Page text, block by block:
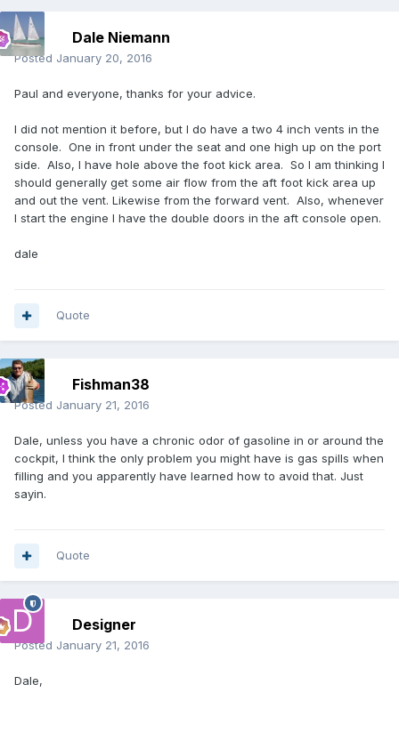
Dale Niemann
Posted January 20, 2016
Paul and everyone, thanks for your advice.
I did not mention it before, but I do have a two 4 inch vents in the
console. One in front under the seat and one high up on the port
side. Also, I have hole above the foot kick area. So I am thinking I
should generally get some air flow from the aft foot kick area up
and out the vent. Likewise from the forward vent. Also, whenever
I start the engine I have the double doors in the aft console open.
dale
Quote
Fishman38
Posted January 21, 2016
Dale, unless you have a chronic odor of gasoline in or around the
cockpit, I think the only problem you might have is gas spills when
filling and you apparently have learned how to avoid that. Just
sayin.
Quote
Designer
Posted January 21, 2016
Dale,